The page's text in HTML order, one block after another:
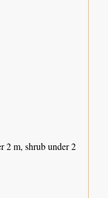
2 m, shrub under 2